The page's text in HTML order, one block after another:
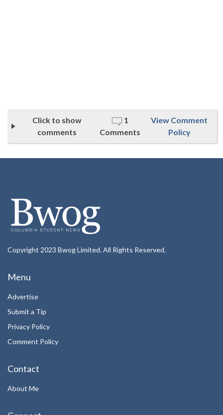
Click to show
comments
1
Comments
View Comment
Policy
Copyright 2023 Bwog Limited. All Rights Reserved.
Menu
Advertise
Submit a Tip
Privacy Policy
Comment Policy
Contact
About Me